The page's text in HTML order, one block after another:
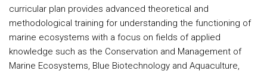
curricular plan provides advanced theoretical and
methodological training for understanding the functioning of
marine ecosystems with a focus on fields of applied
knowledge such as the Conservation and Management of
Marine Ecosystems, Blue Biotechnology and Aquaculture,